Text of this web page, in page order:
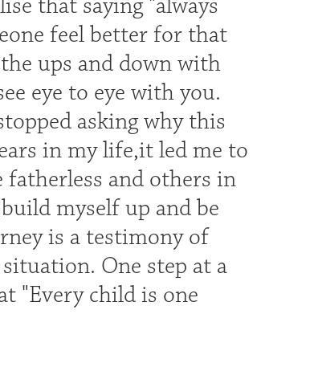
that saying "always
feel better for that
ups and down with
eye to eye with you.
asking why this
in my life,it led me to
and others in
myself up and be
is a testimony of
One step at a
"Every child is one